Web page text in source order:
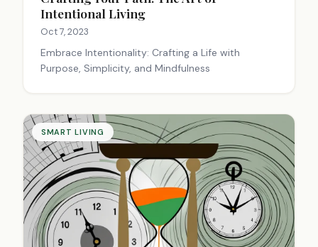
Intentional Living
Oct 7, 2023
Embrace Intentionality: Crafting a Life with
Purpose, Simplicity, and Mindfulness
SMART LIVING